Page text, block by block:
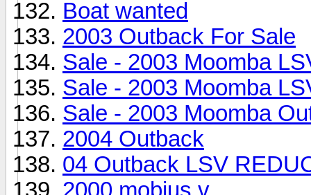
Boat wanted
2003 Outback For Sale
Sale - 2003 Moomba
Sale - 2003 Moomba
Sale - 2003 Moomba
2004 Outback
04 Outback LSV
2000 mobius v